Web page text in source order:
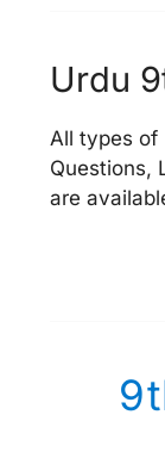
Urdu
All types of
Questions,
are